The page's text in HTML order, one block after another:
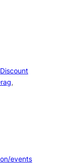
Discount
,
events